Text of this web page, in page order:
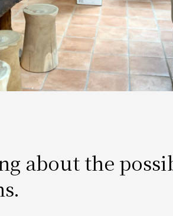
about the